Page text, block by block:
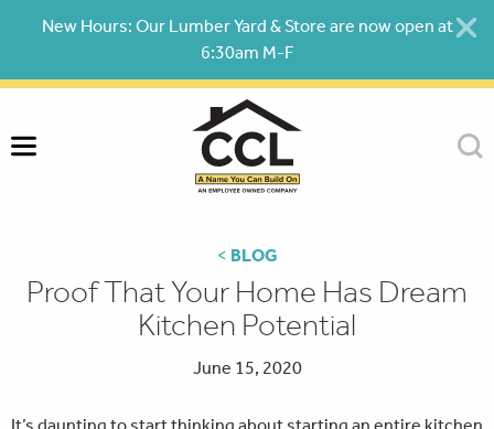
New Hours: Our Lumber Yard & Store are now open at
6:30am M-F
< BLOG
Proof That Your Home Has Dream
Kitchen Potential
June 15, 2020